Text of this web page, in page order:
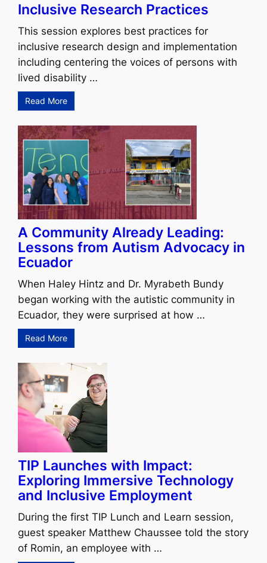
Inclusive Research Practices
This session explores best practices for
inclusive research design and implementation
including centering the voices of persons with
lived disability …
Read More
A Community Already Leading:
Lessons from Autism Advocacy in
Ecuador
When Haley Hintz and Dr. Myrabeth Bundy
began working with the autistic community in
Ecuador, they were surprised at how …
Read More
TIP Launches with Impact:
Exploring Immersive Technology
and Inclusive Employment
During the first TIP Lunch and Learn session,
guest speaker Matthew Chaussee told the story
of Romin, an employee with …